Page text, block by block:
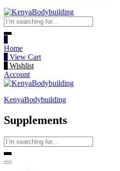
0
Home
0 View Cart
Wishlist
Account
KenyaBodybuilding
Supplements